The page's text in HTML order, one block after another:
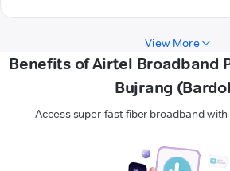
View More
Benefits of Airtel Broadband
Bujrang
Access super-fast fiber broadband